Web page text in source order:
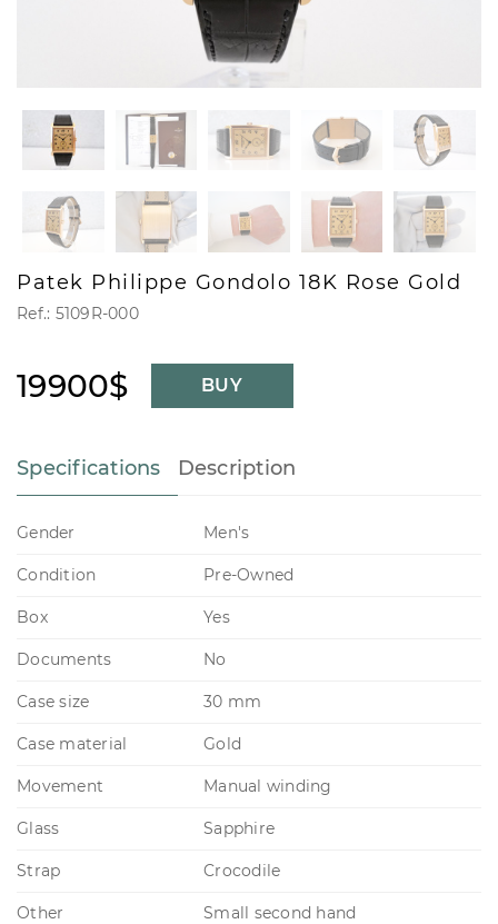
Patek Philippe Gondolo 18K Rose Gold
Ref.: 5109R-000
19900$ BUY
Specifications Description
Gender Men's
Condition Pre-Owned
Box Yes
Documents No
Case size 30 mm
Case material Gold
Movement Manual winding
Glass Sapphire
Strap Crocodile
Other Small second hand